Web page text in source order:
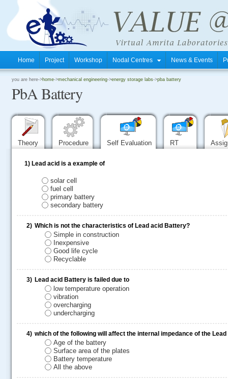
Home Project Workshop Nodal Centres News & Events
you are here->home->mechanical engineering->energy storage labs->pba battery
PbA Battery
Theory Procedure Self Evaluation RT
1) Lead acid is a example of
solar cell
fuel cell
primary battery
secondary battery
2) Which is not the characteristics of Lead acid Battery?
Simple in construction
Inexpensive
Good life cycle
Recyclable
3) Lead acid Battery is failed due to
low temperature operation
vibration
overcharging
undercharging
4) which of the following will affect the internal impedance of the
Age of the battery
Surface area of the plates
Battery temperature
All the above